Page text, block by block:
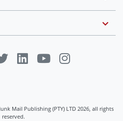
Mail Publishing (PTY) LTD 2026, all rights
reserved.